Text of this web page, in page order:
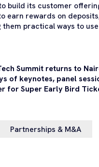
build its customer
earn rewards on
them practical ways to
Summit returns to
of keynotes, panel
forSuper Early Bird
Partnerships & M&A